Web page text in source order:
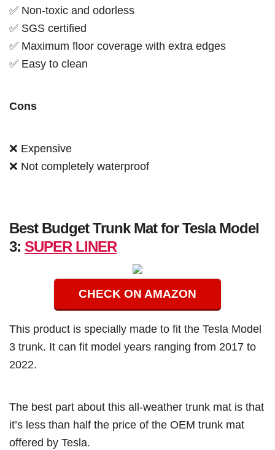
✅ Non-toxic and odorless
✅ SGS certified
✅ Maximum floor coverage with extra edges
✅ Easy to clean
Cons
❌ Expensive
❌ Not completely waterproof
Best Budget Trunk Mat for Tesla Model
3: SUPER LINER
CHECK ON AMAZON
This product is specially made to fit the Tesla Model
3 trunk. It can fit model years ranging from 2017 to
2022.
The best part about this all-weather trunk mat is that
it’s less than half the price of the OEM trunk mat
offered by Tesla.